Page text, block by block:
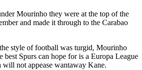
Mourinho they were at the top of the
and made it through to the Carabao
style of football was turgid, Mourinho
best Spurs can hope for is a Europa League
not appease wantaway Kane.